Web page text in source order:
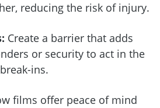
reducing the risk of injury.
Create a barrier that adds
or security to act in the
ins.
films offer peace of mind